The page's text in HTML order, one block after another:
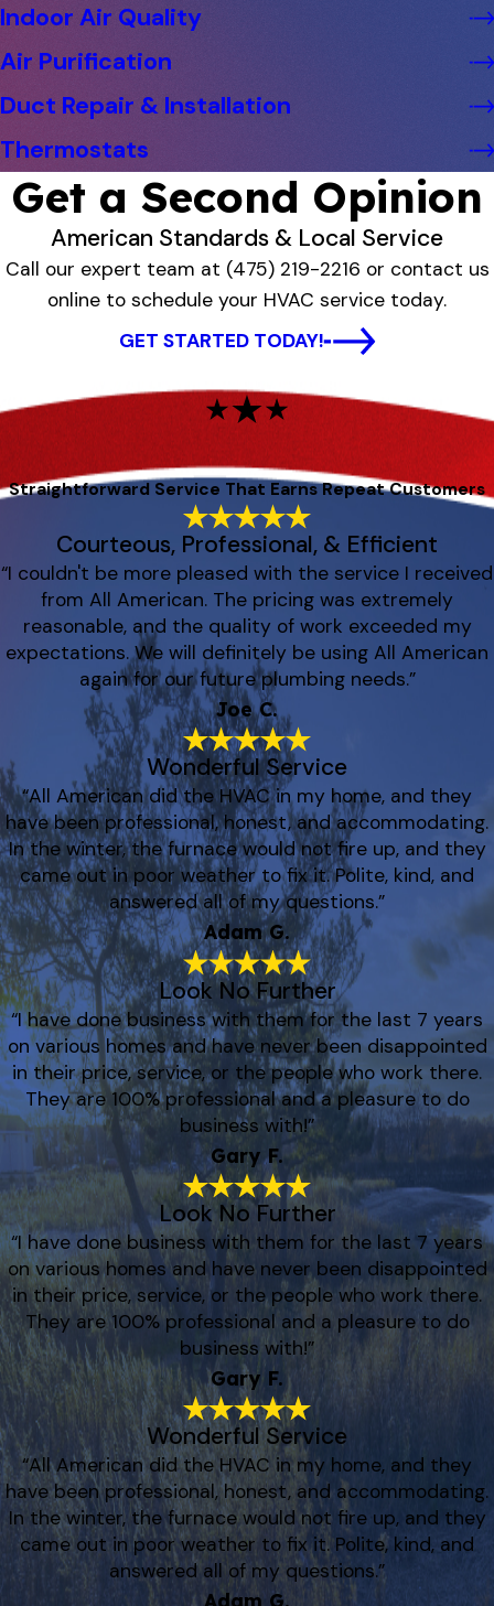
Indoor Air Quality
Air Purification
Duct Repair & Installation
Thermostats
Get a Second Opinion
American Standards & Local Service
Call our expert team at (475) 219-2216 or contact us
online to schedule your HVAC service today.
GET STARTED TODAY!
Straightforward Service That Earns Repeat Customers
Courteous, Professional, & Efficient
“I couldn't be more pleased with the service I received
from All American. The pricing was extremely
reasonable, and the quality of work exceeded my
expectations. We will definitely be using All American
again for our future plumbing needs.”
Joe C.
Wonderful Service
“All American did the HVAC in my home, and they
have been professional, honest, and accommodating.
In the winter, the furnace would not fire up, and they
came out in poor weather to fix it. Polite, kind, and
answered all of my questions.”
Adam G.
Look No Further
“I have done business with them for the last 7 years
on various homes and have never been disappointed
in their price, service, or the people who work there.
They are 100% professional and a pleasure to do
business with!”
Gary F.
Look No Further
“I have done business with them for the last 7 years
on various homes and have never been disappointed
in their price, service, or the people who work there.
They are 100% professional and a pleasure to do
business with!”
Gary F.
Wonderful Service
“All American did the HVAC in my home, and they
have been professional, honest, and accommodating.
In the winter, the furnace would not fire up, and they
came out in poor weather to fix it. Polite, kind, and
answered all of my questions.”
Adam G.